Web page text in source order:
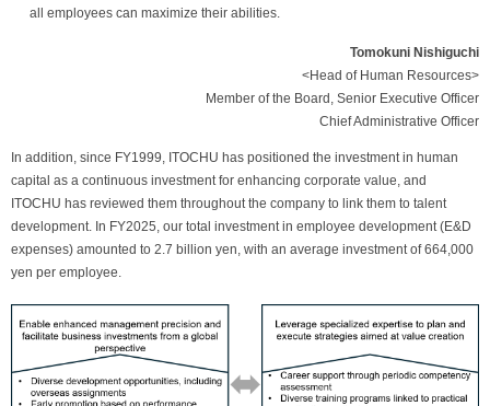
all employees can maximize their abilities.
Tomokuni Nishiguchi
<Head of Human Resources>
Member of the Board, Senior Executive Officer
Chief Administrative Officer
In addition, since FY1999, ITOCHU has positioned the investment in human
capital as a continuous investment for enhancing corporate value, and
ITOCHU has reviewed them throughout the company to link them to talent
development. In FY2025, our total investment in employee development (E&D
expenses) amounted to 2.7 billion yen, with an average investment of 664,000
yen per employee.